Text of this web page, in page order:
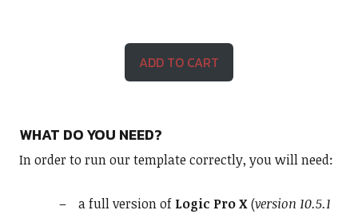
ADD TO CART
WHAT DO YOU NEED?
In order to run our template correctly, you will need:
a full version of Logic Pro X(version 10.5.1